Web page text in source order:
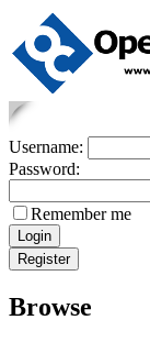
Username:
Password:
Remember me
Browse